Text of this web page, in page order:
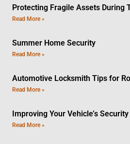
Protecting Fragile Assets During
Read More »
Summer Home Security
Read More »
Automotive Locksmith Tips for
Read More »
Improving Your Vehicle’s Security
Read More »